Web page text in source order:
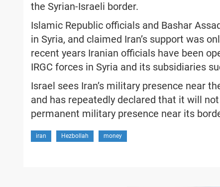
the Syrian-Israeli border.
Islamic Republic officials and Bashar
in Syria, and claimed Iran’s support was
recent years Iranian officials have been
IRGC forces in Syria and its subsidiaries
Israel sees Iran’s military presence near
and has repeatedly declared that it will
permanent military presence near its
iran Hezbollah money